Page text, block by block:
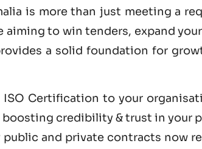
is more than just meeting a
aiming to win tenders, expand
a solid foundation for
Certification to your
credibility & trust in your
public and private contracts now